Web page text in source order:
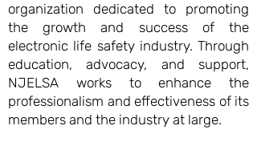
organization dedicated to promoting
the growth and success of the
electronic life safety industry. Through
education, advocacy, and support,
NJELSA works to enhance the
professionalism and effectiveness of its
members and the industry at large.